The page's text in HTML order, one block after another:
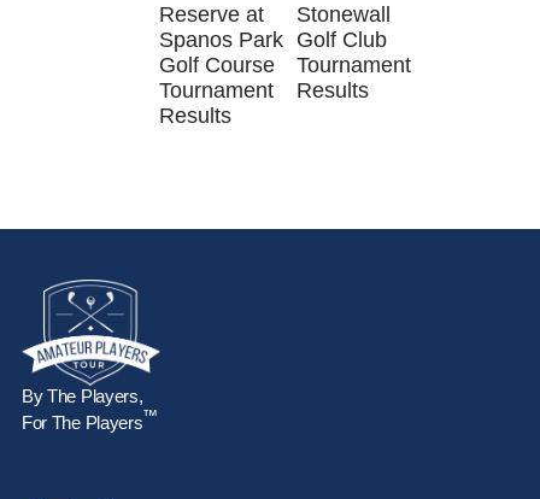
Reserve at
Spanos Park
Golf Course
Tournament
Results
Stonewall
Golf Club
Tournament
Results
By The Players,
For The Players™